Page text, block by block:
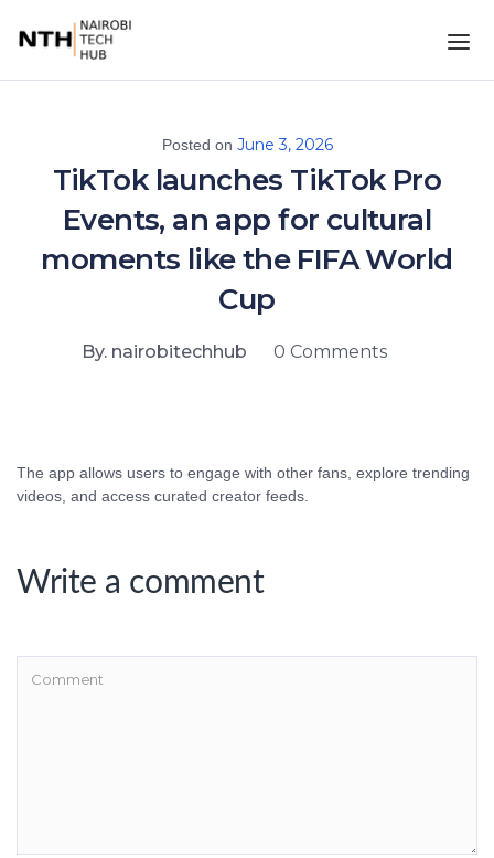
Posted on June 3, 2026
TikTok launches TikTok Pro
Events, an app for cultural
moments like the FIFA World
Cup
By. nairobitechhub 0 Comments
The app allows users to engage with other fans, explore trending
videos, and access curated creator feeds.
Write a comment